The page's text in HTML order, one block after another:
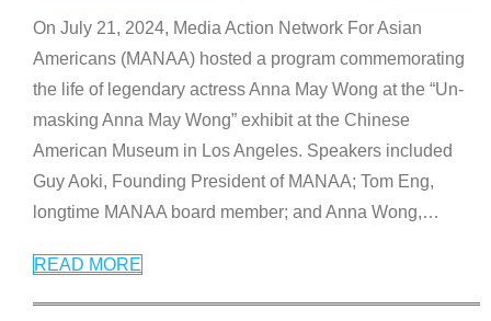
On July 21, 2024, Media Action Network For Asian
Americans (MANAA) hosted a program commemorating
the life of legendary actress Anna May Wong at the “Un-
masking Anna May Wong” exhibit at the Chinese
American Museum in Los Angeles. Speakers included
Guy Aoki, Founding President of MANAA; Tom Eng,
longtime MANAA board member; and Anna Wong,…
READ MORE